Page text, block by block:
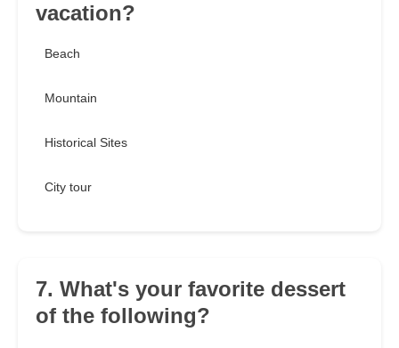
vacation?
Beach
Mountain
Historical Sites
City tour
7. What's your favorite dessert
of the following?